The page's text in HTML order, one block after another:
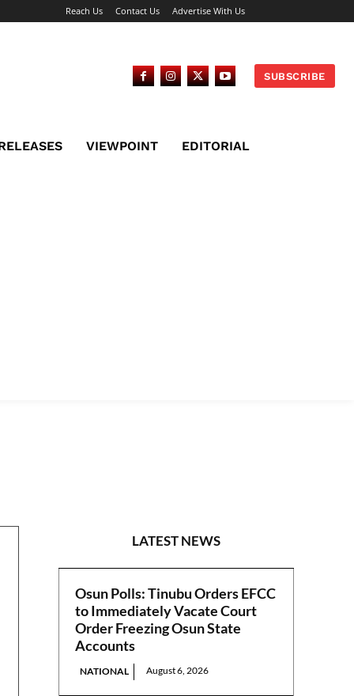
Reach Us Contact Us Advertise With Us
SUBSCRIBE
VIEWPOINT EDITORIAL
LATEST NEWS
Osun Polls: Tinubu Orders EFCC
to Immediately Vacate Court
Order Freezing Osun State
Accounts
NATIONAL August 6, 2026